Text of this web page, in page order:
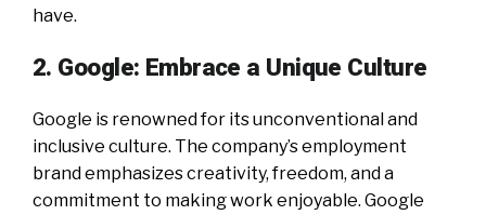
have.
2. Google: Embrace a Unique Culture
Google is renowned for its unconventional and
inclusive culture. The company’s employment
brand emphasizes creativity, freedom, and a
commitment to making work enjoyable. Google